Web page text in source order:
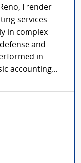
I render
services
in complex
and
in
accounting...